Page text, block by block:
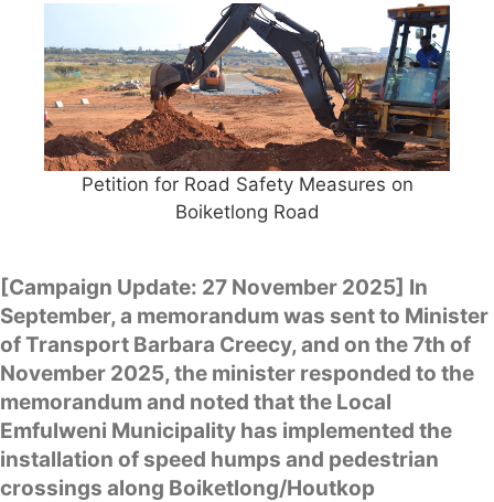
Petition for Road Safety Measures on
Boiketlong Road
[Campaign Update: 27 November 2025] In
September, a memorandum was sent to Minister
of Transport Barbara Creecy, and on the 7th of
November 2025, the minister responded to the
memorandum and noted that the Local
Emfulweni Municipality has implemented the
installation of speed humps and pedestrian
crossings along Boiketlong/Houtkop